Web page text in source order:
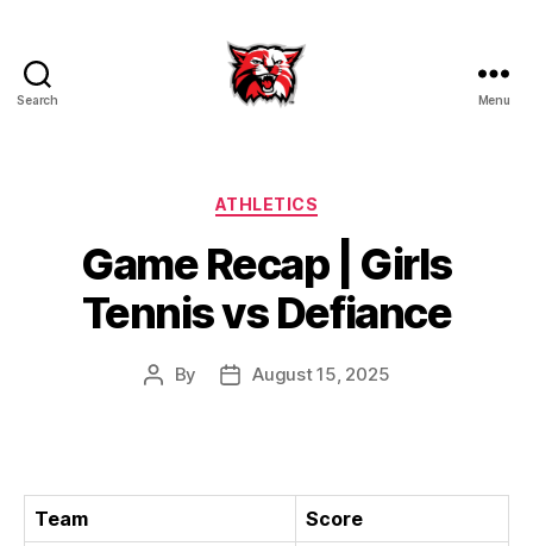
Search Menu
Categories
ATHLETICS
Game Recap | Girls
Tennis vs Defiance
Post
By
PostAugust 15, 2025
Team
Score